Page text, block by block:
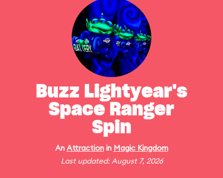
Buzz Lightyear's
Space Ranger
Spin
An Attractionin Magic Kingdom
Last updated: August 7, 2026